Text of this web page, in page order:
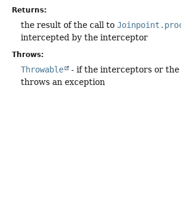
Returns:
the result of the call to
intercepted by the interceptor
Throws:
Throwable
- if the interceptors or
throws an exception